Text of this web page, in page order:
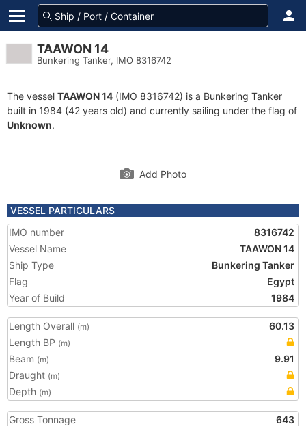
TAAWON 14
Bunkering Tanker, IMO 8316742
The vessel TAAWON 14 (IMO 8316742) is a Bunkering Tanker
built in 1984 (42 years old) and currently sailing under the flag of
Unknown.
Add Photo
VESSEL PARTICULARS
IMO number
8316742
Vessel Name
TAAWON 14
Ship Type
Bunkering Tanker
Flag
Egypt
Year of Build
1984
Length Overall (m)
60.13
Length BP (m)
Beam (m)
9.91
Draught (m)
Depth (m)
Gross Tonnage
643